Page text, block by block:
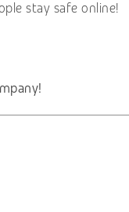
stay safe online!